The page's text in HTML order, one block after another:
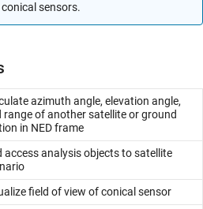
sensors.
azimuth angle, elevation angle,
range of another satellite or ground
in NED frame
access analysis objects to satellite
field of view of conical sensor